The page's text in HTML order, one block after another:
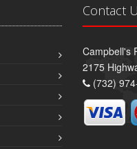
Contact
Campbell's
2175
(732)